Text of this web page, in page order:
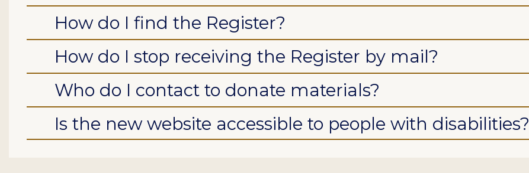
How do I find the Register?
How do I stop receiving the Register by mail?
Who do I contact to donate materials?
Is the new website accessible to people with disabilities?